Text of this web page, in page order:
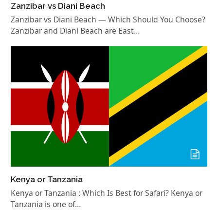
Zanzibar vs Diani Beach
Zanzibar vs Diani Beach — Which Should You Choose?
Zanzibar and Diani Beach are East…
Kenya or Tanzania
Kenya or Tanzania : Which Is Best for Safari? Kenya or
Tanzania is one of…